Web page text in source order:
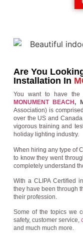
Are You
Installation In
You want to have the
MONUMENT BEACH,
Association) is
over the US and
vigorous training and
holiday lighting industry.
When hiring any type of
to know they went
completely understand
With a CLIPA Certified
they have been through
their profession.
Some of the topics we
safety, customer service,
and much much more.